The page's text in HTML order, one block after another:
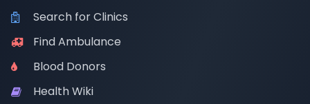
Search for Clinics
Find Ambulance
Blood Donors
Health Wiki